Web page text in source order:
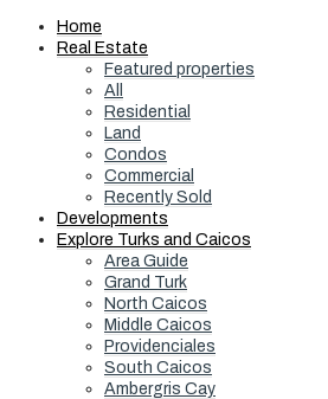
Home
Real Estate
Featured properties
All
Residential
Land
Condos
Commercial
Recently Sold
Developments
Explore Turks and Caicos
Area Guide
Grand Turk
North Caicos
Middle Caicos
Providenciales
South Caicos
Ambergris Cay